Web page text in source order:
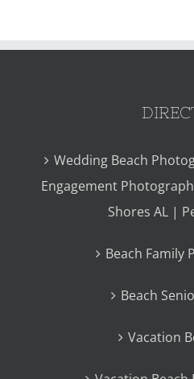
Wedding Beach
Engagement
Shores AL |
Beach Family
Beach
Vacation